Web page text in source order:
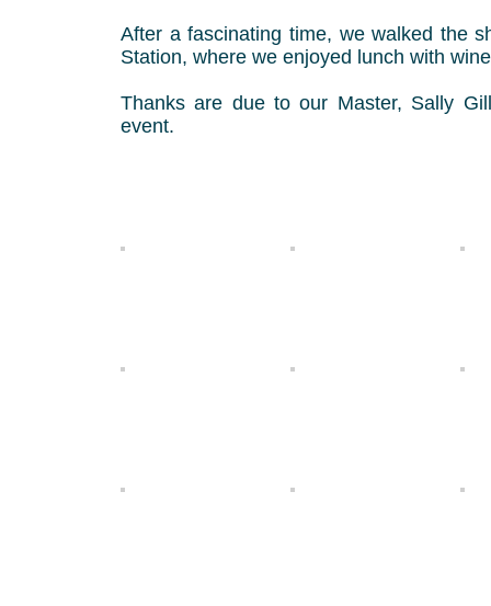
After a fascinating time, we walked the
Station, where we enjoyed lunch with
Thanks are due to our Master, Sally
event.